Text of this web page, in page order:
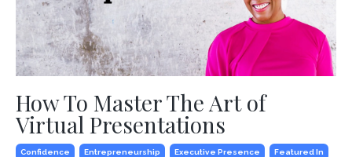
How To Master The Art of
Virtual Presentations
Confidence Entrepreneurship Executive Presence Featured In